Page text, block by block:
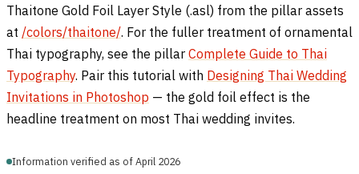
Thaitone Gold Foil Layer Style (.asl) from the pillar assets
at /colors/thaitone/. For the fuller treatment of ornamental
Thai typography, see the pillar Complete Guide to Thai
Typography. Pair this tutorial with Designing Thai Wedding
Invitations in Photoshop — the gold foil effect is the
headline treatment on most Thai wedding invites.
Information verified as of April 2026